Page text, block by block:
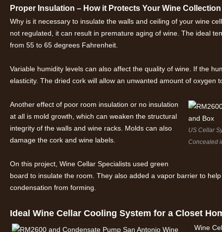
Proper Insulation – How it Protects Your Wine Collection
Why is it necessary to insulate the walls and ceiling of your wine
not regulated, it can result in premature aging of wine. The ideal
from 55 to 65 degrees Fahrenheit.
Variable humidity levels can also affect the quality of wine. If the
elasticity. The dried cork will allow an unwanted amount of oxygen
US Cellar
Concealed
Another effect of poor room insulation or no insulation
at all is mold growth, which can weaken the structural
integrity of the walls and wine racks. Molds can also
damage the cork and wine labels.
On this project, Wine Cellar Specialists used green
board to insulate the room. They also added a vapor barrier to
condensation from forming.
Ideal Wine Cellar Cooling System for a Closet
Wine